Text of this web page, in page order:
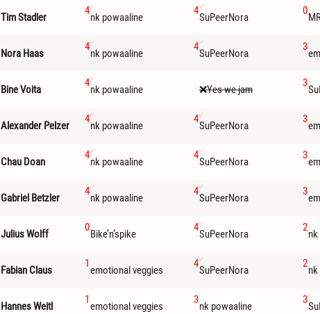
Tim Stadler
4
nk powaaline
4
SuPeerNora
0
Nora Haas
4
nk powaaline
4
SuPeerNora
3
Bine Voita
4
nk powaaline Yes we jam
3
Alexander Pelzer
4
nk powaaline
4
SuPeerNora
3
Chau Doan
4
nk powaaline
4
SuPeerNora
3
Gabriel Betzler
4
nk powaaline
4
SuPeerNora
3
Julius Wolff
0
Bike’n’spike
4
SuPeerNora
2
Fabian Claus
1
emotional veggies
4
SuPeerNora
2
Hannes Weitl
1
emotional veggies
3
nk powaaline
3